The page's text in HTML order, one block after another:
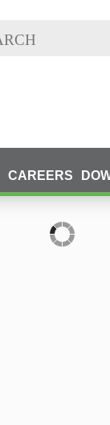
CAREERS